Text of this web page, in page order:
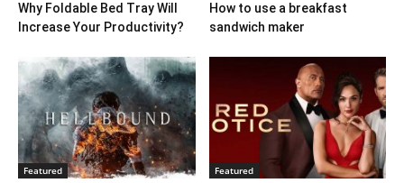
Why Foldable Bed Tray Will
Increase Your Productivity?
How to use a breakfast
sandwich maker
Featured Featured